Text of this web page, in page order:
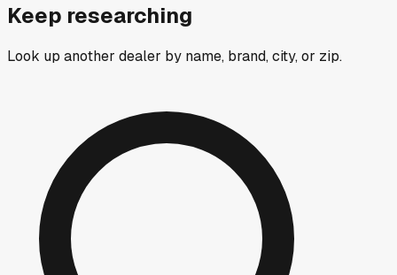
Keep researching
Look up another dealer by name, brand, city, or zip.